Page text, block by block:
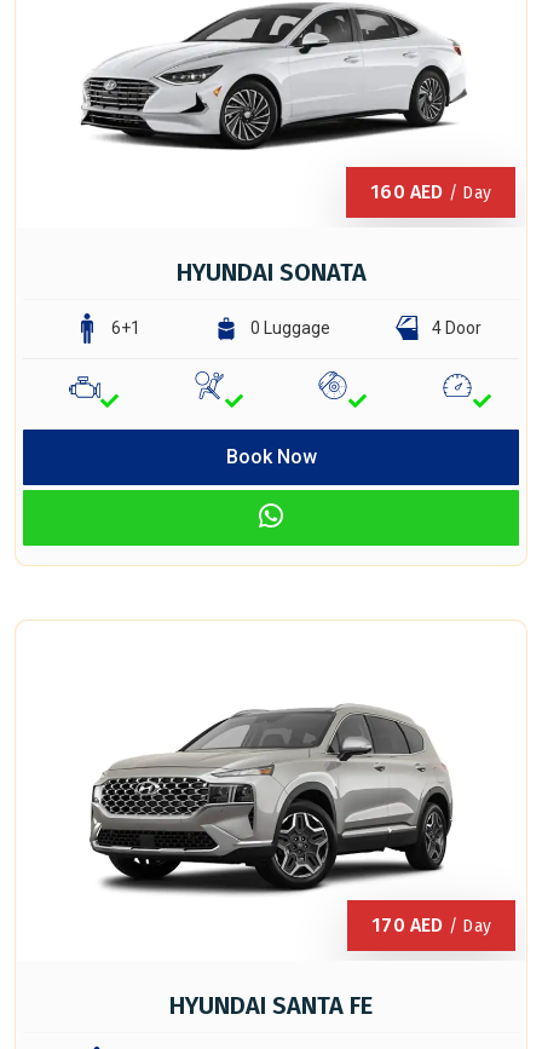
160 AED / Day
HYUNDAI SONATA
6+1 0 Luggage 4 Door
Book Now
170 AED / Day
HYUNDAI SANTA FE